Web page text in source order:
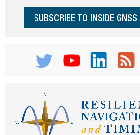
SUBSCRIBE TO INSIDE GNSS